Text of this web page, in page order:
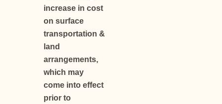
increase in cost
on surface
transportation &
land
arrangements,
which may
come into effect
prior to